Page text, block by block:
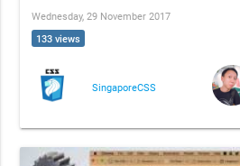
Wednesday, 29 November 2017
133 views
SingaporeCSS